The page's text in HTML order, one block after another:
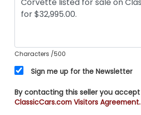
Characters /500
Sign me up for the Newsletter
By contacting this seller you accept
ClassicCars.com Visitors Agreement.